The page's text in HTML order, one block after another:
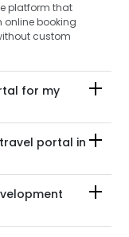
platform that
online booking
custom
for my
portal in